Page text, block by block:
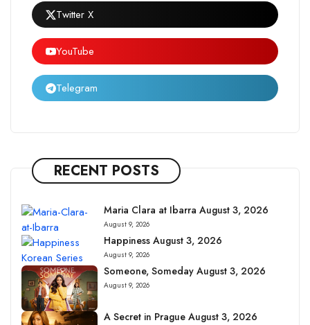
Twitter X
YouTube
Telegram
RECENT POSTS
Maria Clara at Ibarra August 3, 2026
August 9, 2026
Happiness August 3, 2026
August 9, 2026
Someone, Someday August 3, 2026
August 9, 2026
A Secret in Prague August 3, 2026